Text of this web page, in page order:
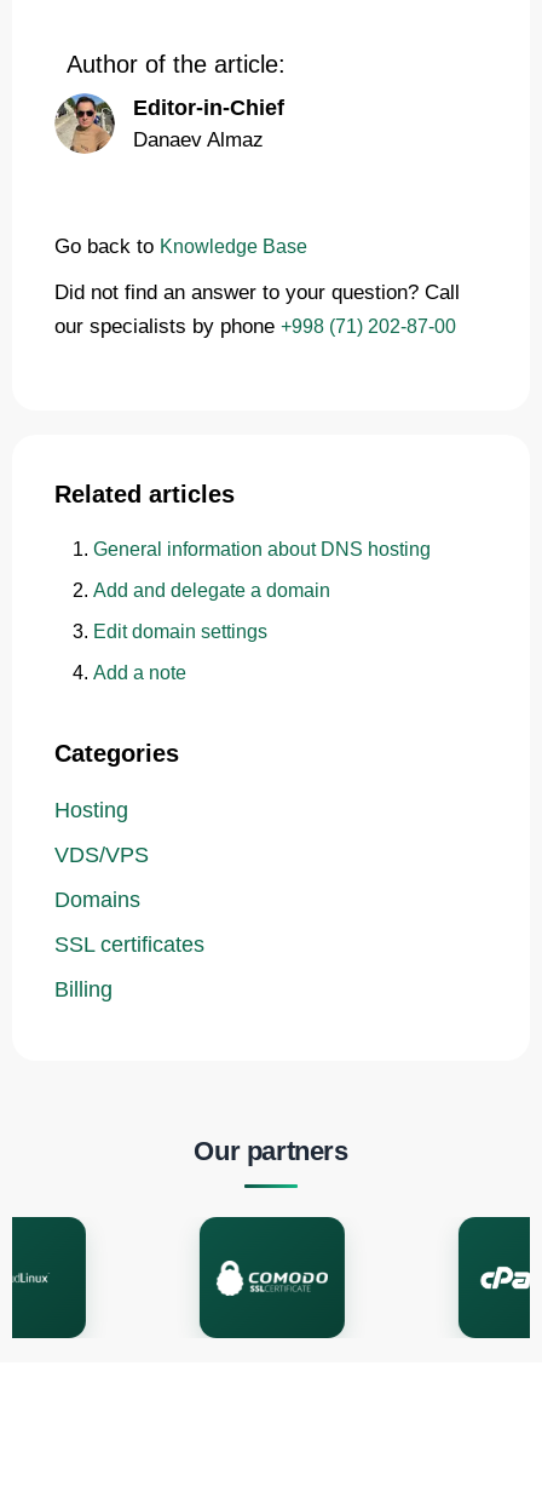
Author of the article:
Editor-in-Chief
Danaev Almaz
Go back to Knowledge Base
Did not find an answer to your question? Call
our specialists by phone +998 (71) 202-87-00
Related articles
General information about DNS hosting
Add and delegate a domain
Edit domain settings
Add a note
Categories
Hosting
VDS/VPS
Domains
SSL certificates
Billing
Our partners